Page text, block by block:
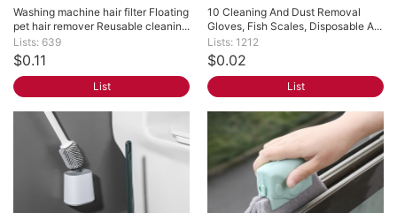
Washing machine hair filter Floating
pet hair remover Reusable cleanin...
Lists: 639
$0.11
List
10 Cleaning And Dust Removal
Gloves, Fish Scales, Disposable A...
Lists: 1212
$0.02
List